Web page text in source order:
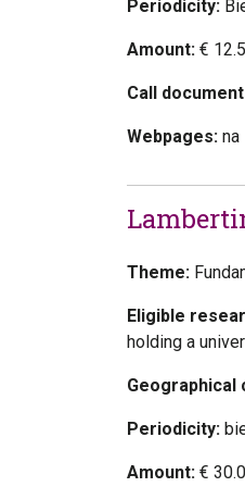
Periodicity:
Amount: €
Call
Webpages: na
Theme:
Eligible
holding a
Geographical
Periodicity:
Amount: €